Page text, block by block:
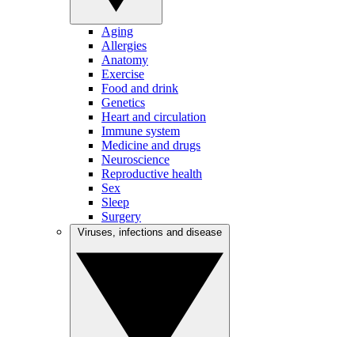
Aging
Allergies
Anatomy
Exercise
Food and drink
Genetics
Heart and circulation
Immune system
Medicine and drugs
Neuroscience
Reproductive health
Sex
Sleep
Surgery